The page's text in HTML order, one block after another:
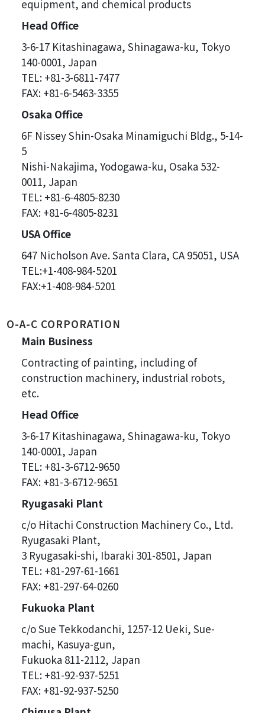
equipment, and chemical products
Head Office
3-6-17 Kitashinagawa, Shinagawa-ku, Tokyo
140-0001, Japan
TEL: +81-3-6811-7477
FAX: +81-6-5463-3355
Osaka Office
6F Nissey Shin-Osaka Minamiguchi Bldg., 5-14-
5
Nishi-Nakajima, Yodogawa-ku, Osaka 532-
0011, Japan
TEL: +81-6-4805-8230
FAX: +81-6-4805-8231
USA Office
647 Nicholson Ave. Santa Clara, CA 95051, USA
TEL:+1-408-984-5201
FAX:+1-408-984-5201
O-A-C CORPORATION
Main Business
Contracting of painting, including of
construction machinery, industrial robots,
etc.
Head Office
3-6-17 Kitashinagawa, Shinagawa-ku, Tokyo
140-0001, Japan
TEL: +81-3-6712-9650
FAX: +81-3-6712-9651
Ryugasaki Plant
c/o Hitachi Construction Machinery Co., Ltd.
Ryugasaki Plant,
3 Ryugasaki-shi, Ibaraki 301-8501, Japan
TEL: +81-297-61-1661
FAX: +81-297-64-0260
Fukuoka Plant
c/o Sue Tekkodanchi, 1257-12 Ueki, Sue-
machi, Kasuya-gun,
Fukuoka 811-2112, Japan
TEL: +81-92-937-5251
FAX: +81-92-937-5250